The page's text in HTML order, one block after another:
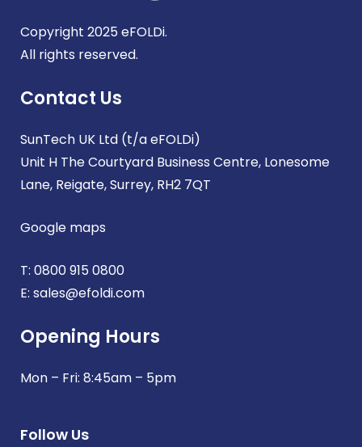
Copyright 2025 eFOLDi.
All rights reserved.
Contact Us
SunTech UK Ltd (t/a eFOLDi)
Unit H The Courtyard Business Centre, Lonesome
Lane, Reigate, Surrey, RH2 7QT
Google maps
T: 0800 915 0800
E: sales@efoldi.com
Opening Hours
Mon – Fri: 8:45am – 5pm
Follow Us